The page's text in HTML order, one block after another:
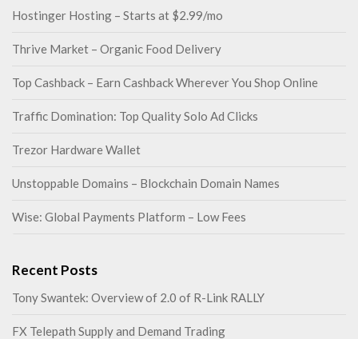
Hostinger Hosting – Starts at $2.99/mo
Thrive Market – Organic Food Delivery
Top Cashback – Earn Cashback Wherever You Shop Online
Traffic Domination: Top Quality Solo Ad Clicks
Trezor Hardware Wallet
Unstoppable Domains – Blockchain Domain Names
Wise: Global Payments Platform – Low Fees
Recent Posts
Tony Swantek: Overview of 2.0 of R-Link RALLY
FX Telepath Supply and Demand Trading